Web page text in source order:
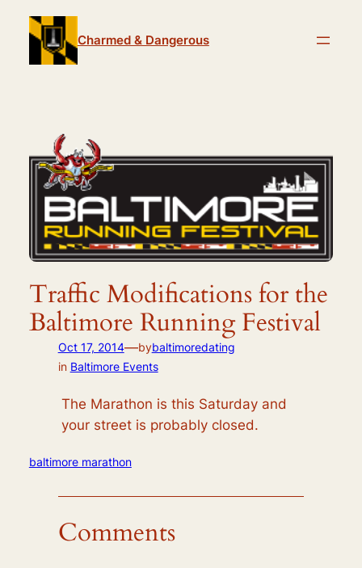
content
Charmed & Dangerous
Traffic Modifications for the
Baltimore Running Festival
Oct 17, 2014—bybaltimoredating
in Baltimore Events
The Marathon is this Saturday and
your street is probably closed.
baltimore marathon
Comments